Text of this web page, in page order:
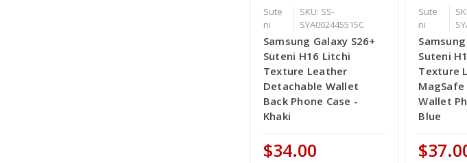
Sute
ni
SKU: SS-
SYA002445515C
Samsung Galaxy S26+
Suteni H16 Litchi
Texture Leather
Detachable Wallet
Back Phone Case -
Khaki
$34.00
Sute
ni
Suteni
Texture
Wallet
Blue